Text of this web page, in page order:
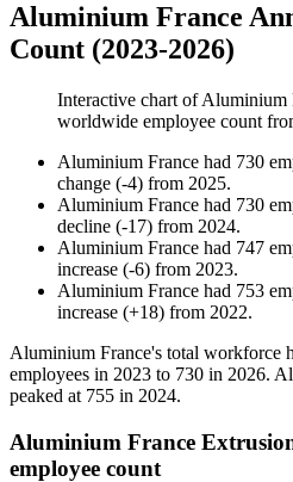
Aluminium France
Count (2023-2026)
Interactive chart ofAluminium
worldwide employee count
Aluminium France had 730
change (-4) from 2025.
Aluminium France had 730
decline (-17) from 2024.
Aluminium France had 747
increase (-6) from 2023.
Aluminium France had 753
increase (+18) from 2022.
Aluminium France's total workforce
employees in 2023 to 730 in 2026.
peaked at 755 in 2024.
Aluminium France
employee count